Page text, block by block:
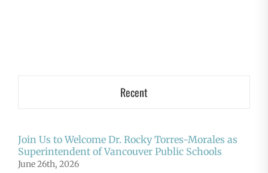
Recent
Join Us to Welcome Dr. Rocky Torres-Morales as
Superintendent of Vancouver Public Schools
June 26th, 2026